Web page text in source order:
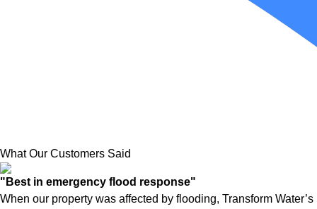
What Our Customers Said
"Best in emergency flood response"
When our property was affected by flooding, Transform Water’s